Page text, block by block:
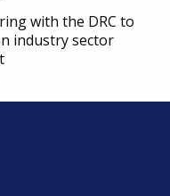
with the DRC to
industry sector